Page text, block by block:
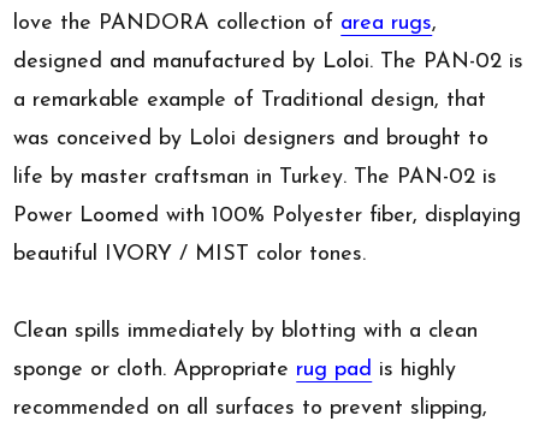
love the PANDORA collection of area rugs,
designed and manufactured by Loloi. The PAN-02 is
a remarkable example of Traditional design, that
was conceived by Loloi designers and brought to
life by master craftsman in Turkey. The PAN-02 is
Power Loomed with 100% Polyester fiber, displaying
beautiful IVORY / MIST color tones.
Clean spills immediately by blotting with a clean
sponge or cloth. Appropriate rug pad is highly
recommended on all surfaces to prevent slipping,